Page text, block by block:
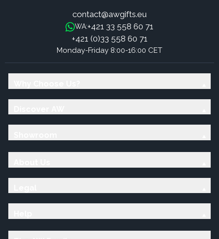
contact@awgifts.eu
WA:+421 33 558 60 71
+421 (0)33 558 60 71
Monday-Friday 8:00-16:00 CET